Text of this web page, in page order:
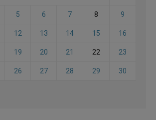
5 6 7 8 9
12 13 14 15 16
19 20 21 22 23
26 27 28 29 30